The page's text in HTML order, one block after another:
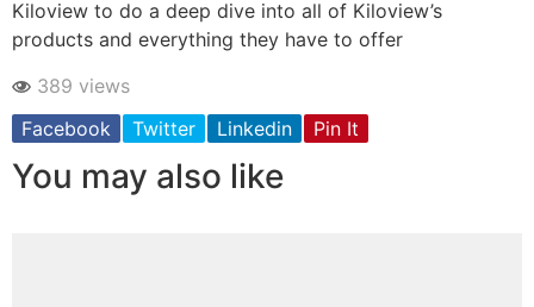
Kiloview to do a deep dive into all of Kiloview’s
products and everything they have to offer
389 views
Facebook
Twitter Linkedin Pin It
You may also like